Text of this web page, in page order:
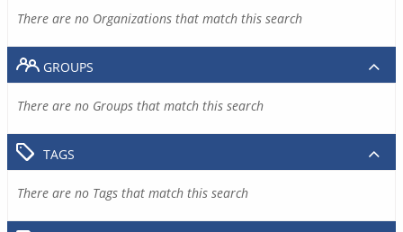
There are no Organizations that match this search
GROUPS
There are no Groups that match this search
TAGS
There are no Tags that match this search